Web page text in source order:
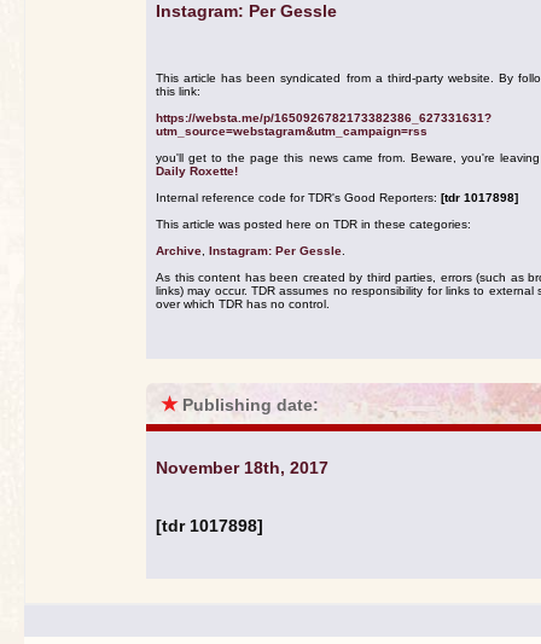
Instagram: Per Gessle
This article has been syndicated from a third-party website. By
this link:
https://websta.me/p/1650926782173382386_627331631?
utm_source=webstagram&utm_campaign=rss
you'll get to the page this news came from. Beware, you're
Daily Roxette!
Internal reference code for TDR's Good Reporters: [tdr 1017898]
This article was posted here on TDR in these categories:
Archive Instagram: Per Gessle
As this content has been created by third parties, errors (such as
links) may occur. TDR assumes no responsibility for links to external
over which TDR has no control.
★ Publishing date:
November 18th, 2017
[tdr 1017898]